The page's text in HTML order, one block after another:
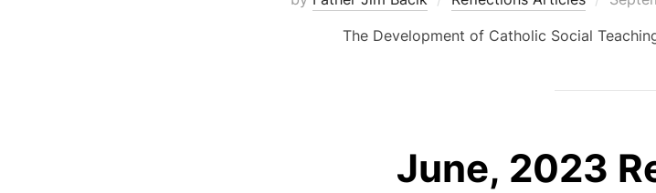
The Development of Catholic Social
June, 2023